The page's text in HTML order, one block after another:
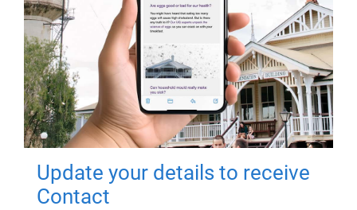
Update your details to receive
Contact